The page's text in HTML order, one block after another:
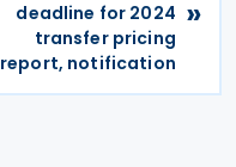
deadline for 2024
transfer pricing
report, notification
»